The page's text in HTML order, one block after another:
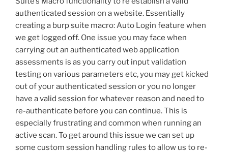
authenticated session on a website. Essentially
creating a burp suite macro: Auto Login feature when
we get logged off. One issue you may face when
carrying out an authenticated web application
assessments is as you carry out input validation
testing on various parameters etc, you may get kicked
out of your authenticated session or you no longer
have a valid session for whatever reason and need to
re-authenticate before you can continue. This is
especially frustrating and common when running an
active scan. To get around this issue we can set up
some custom session handling rules to allow us to re-